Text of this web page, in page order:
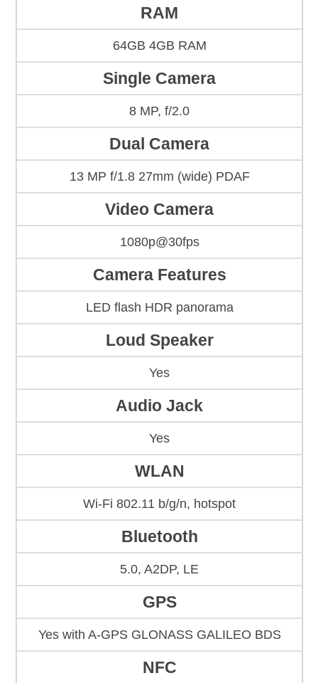
RAM
64GB 4GB RAM
Single Camera
8 MP, f/2.0
Dual Camera
13 MP f/1.8 27mm (wide) PDAF
Video Camera
1080p@30fps
Camera Features
LED flash HDR panorama
Loud Speaker
Yes
Audio Jack
Yes
WLAN
Wi-Fi 802.11 b/g/n, hotspot
Bluetooth
5.0, A2DP, LE
GPS
Yes with A-GPS GLONASS GALILEO BDS
NFC